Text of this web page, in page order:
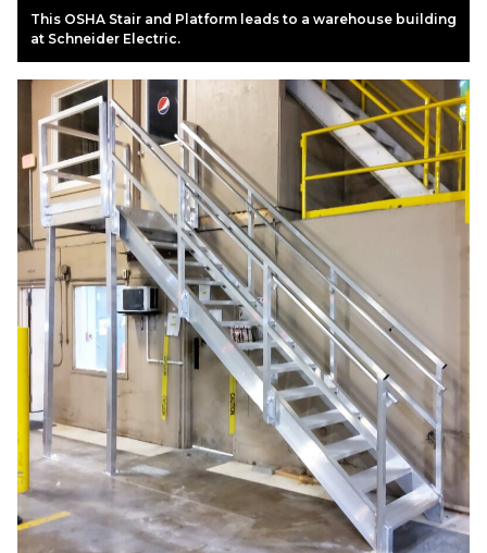
This OSHA Stair and Platform leads to a warehouse building
at Schneider Electric.